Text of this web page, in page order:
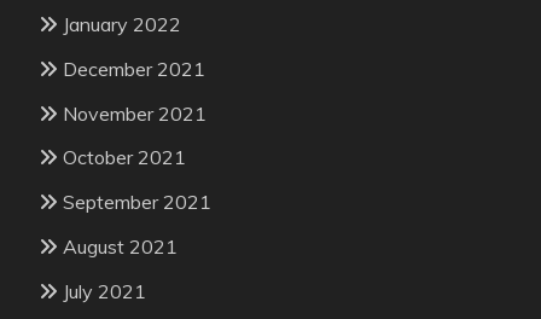
January 2022
December 2021
November 2021
October 2021
September 2021
August 2021
July 2021